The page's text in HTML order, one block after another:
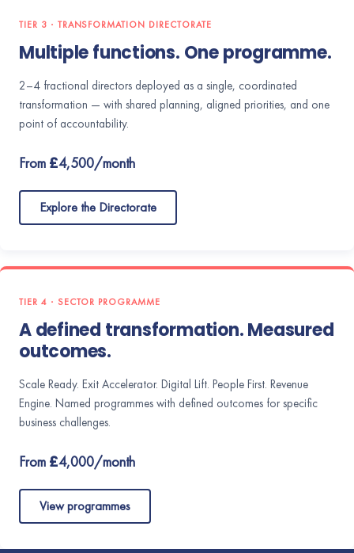
TIER 3 · TRANSFORMATION DIRECTORATE
Multiple functions. One programme.
2–4 fractional directors deployed as a single, coordinated
transformation — with shared planning, aligned priorities, and one
point of accountability.
From £4,500/month
Explore the Directorate
TIER 4 · SECTOR PROGRAMME
A defined transformation. Measured
outcomes.
Scale Ready. Exit Accelerator. Digital Lift. People First. Revenue
Engine. Named programmes with defined outcomes for specific
business challenges.
From £4,000/month
View programmes